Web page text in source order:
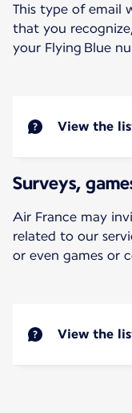
This type of email
that you
your Flying Blue
View the
Surveys,
Air France may
related to our
or even games or
View the